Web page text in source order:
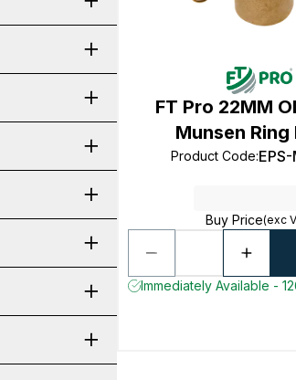
FT Pro 22MM
Munsen Ring
Product Code:
Buy Price(exc
Immediately Available -